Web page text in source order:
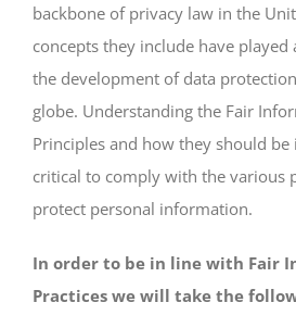
backbone of privacy law in the
concepts they include have
the development of data
globe. Understanding the Fair
Principles and how they should
critical to comply with the various
protect personal information.
In order to be in line with Fair
Practices we will take the